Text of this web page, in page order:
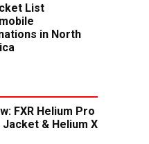
List
in North
FXR Helium Pro
Jacket & Helium X